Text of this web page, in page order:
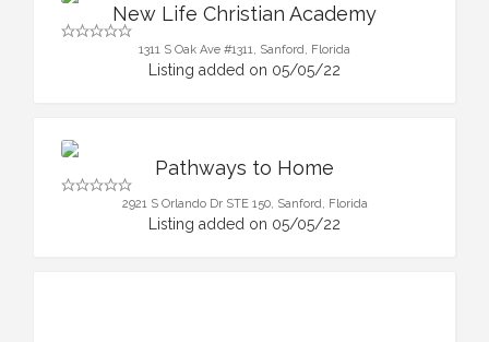
New Life Christian Academy
1311 S Oak Ave #1311, Sanford, Florida
Listing added on 05/05/22
Pathways to Home
2921 S Orlando Dr STE 150, Sanford, Florida
Listing added on 05/05/22